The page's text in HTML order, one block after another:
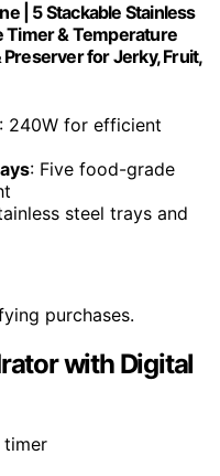
| 5 Stackable Stainless
Timer & Temperature
for Jerky, Fruit,
: 240W for efficient
: Five food-grade
steel trays and
purchases.
with Digital